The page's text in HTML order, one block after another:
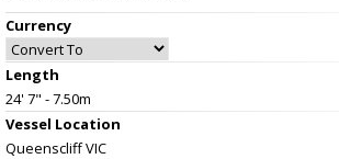
Currency
Length
24' 7" - 7.50m
Vessel Location
Queenscliff VIC